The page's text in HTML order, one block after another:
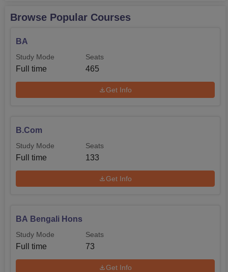
Browse Popular Courses
BA
Study Mode
Full time
Seats
465
Get Info
B.Com
Study Mode
Full time
Seats
133
Get Info
BA Bengali Hons
Study Mode
Full time
Seats
73
Get Info